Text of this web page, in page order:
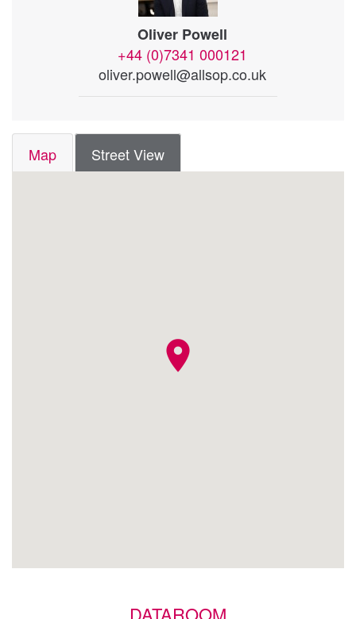
Oliver Powell
+44 (0)7341 000121
oliver.powell@allsop.co.uk
Map Street View
location_on
DATAROOM